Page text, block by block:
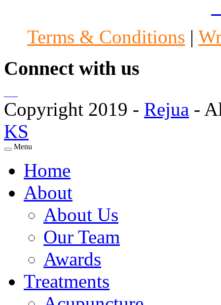
Terms & Conditions |
Connect with us
Copyright 2019 - Rejua -
KS
Menu
Home
About
About Us
Our Team
Awards
Treatments